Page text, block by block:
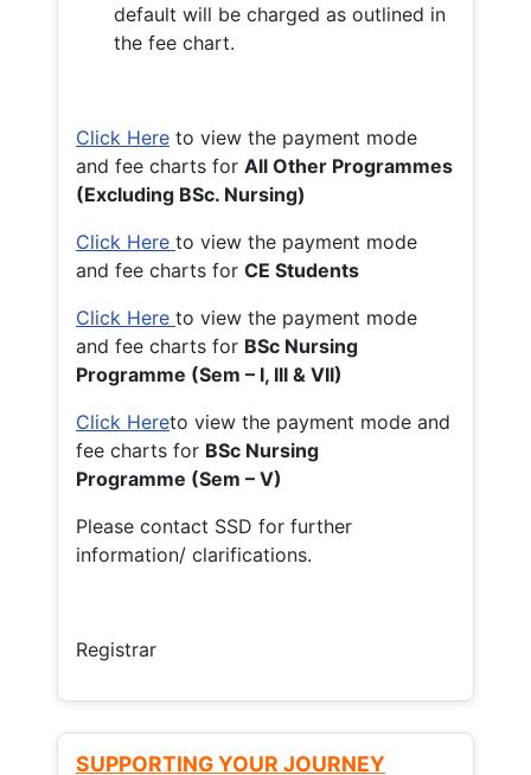
default will be charged as outlined in
the fee chart.
Click Here to view the payment mode
and fee charts for All Other Programmes
(Excluding BSc. Nursing)
Click Here to view the payment mode
and fee charts for CE Students
Click Here to view the payment mode
and fee charts for BSc Nursing
Programme (Sem – I, III & VII)
Click Hereto view the payment mode and
fee charts for BSc Nursing
Programme (Sem – V)
Please contact SSD for further
information/ clarifications.
Registrar
SUPPORTING YOUR JOURNEY